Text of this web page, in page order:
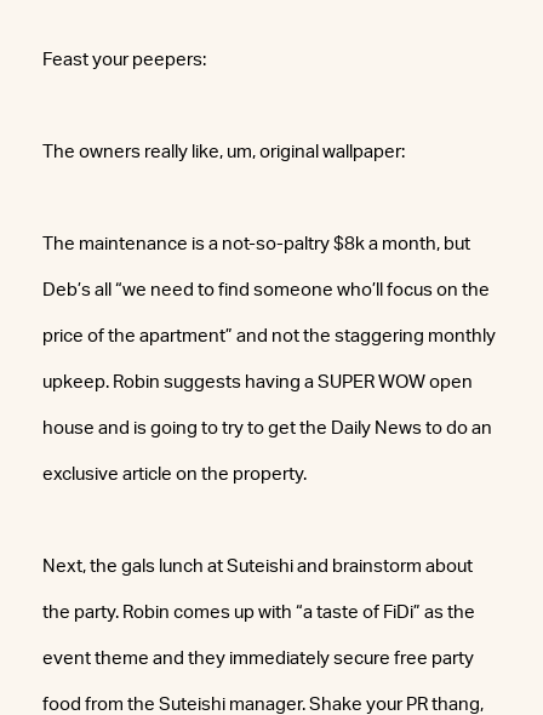
Feast your peepers:
The owners really like, um, original wallpaper:
The maintenance is a not-so-paltry $8k a month, but
Deb’s all “we need to find someone who’ll focus on the
price of the apartment” and not the staggering monthly
upkeep. Robin suggests having a SUPER WOW open
house and is going to try to get the Daily News to do an
exclusive article on the property.
Next, the gals lunch at Suteishi and brainstorm about
the party. Robin comes up with “a taste of FiDi” as the
event theme and they immediately secure free party
food from the Suteishi manager. Shake your PR thang,